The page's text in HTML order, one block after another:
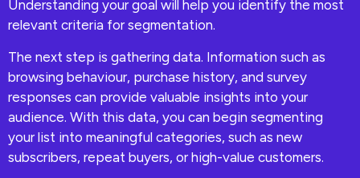
Understanding your goal will help you identify the most
relevant criteria for segmentation.
The next step is gathering data. Information such as
browsing behaviour, purchase history, and survey
responses can provide valuable insights into your
audience. With this data, you can begin segmenting
your list into meaningful categories, such as new
subscribers, repeat buyers, or high-value customers.